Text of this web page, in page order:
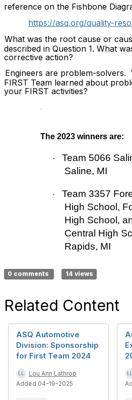
reference on the Fishbone
https://asq.org/quality-
What was the root cause or
described in Question 1. What
corrective action?
Engineers are problem-solvers.
FIRST Team learned about
your FIRST activities?
.
The 2023 winners are:
·
Team 5066
Saline, MI
· Team 3357
High School,
High School,
Central High
Rapids, MI
0 comments 14 views
Related Content
ASQ Automotive
Division: Sponsorship
for First Team 2024
Lou Ann Lathrop
Added 04-19-2025